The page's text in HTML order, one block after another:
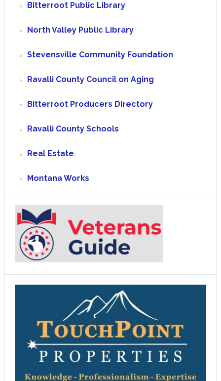
Bitterroot Public Library
North Valley Public Library
Stevensville Community Foundation
Ravalli County Council on Aging
Bitterroot Producers Directory
Ravalli County Schools
Real Estate
Montana Works